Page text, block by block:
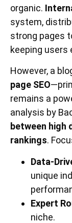
organic.
system,
strong pages
keeping users
However, a
page SEO
remains a
analysis by
between high
rankings.
Data-
unique
Expert
niche.